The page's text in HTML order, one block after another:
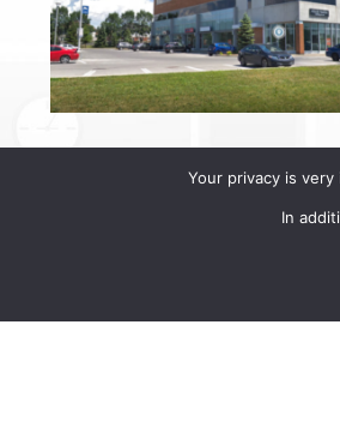
Your privacy is
In